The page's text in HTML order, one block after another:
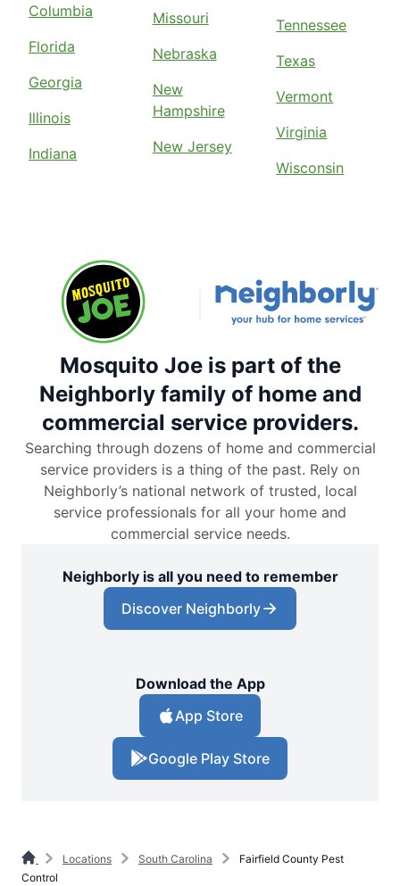
Columbia
Florida
Georgia
Illinois
Indiana
Missouri
Nebraska
New
Hampshire
New Jersey
Tennessee
Texas
Vermont
Virginia
Wisconsin
Mosquito Joe is part of the
Neighborly family of home and
commercial service providers.
Searching through dozens of home and commercial
service providers is a thing of the past. Rely on
Neighborly’s national network of trusted, local
service professionals for all your home and
commercial service needs.
Neighborly is all you need to remember
Discover Neighborly
Download the App
App Store
Google Play Store
Locations South Carolina
Fairfield County Pest
Control